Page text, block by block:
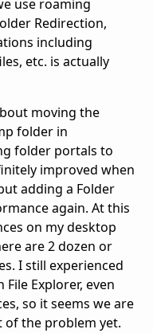
use roaming
Redirection,
including
etc. is actually
moving the
folder in
folder portals to
improved when
adding a Folder
again. At this
on my desktop
are 2 dozen or
I still experienced
Explorer, even
so it seems we are
the problem yet.